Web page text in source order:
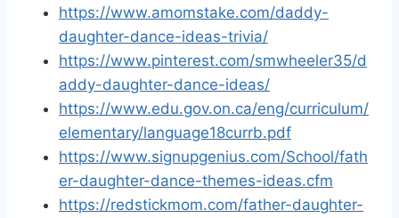
https://www.amomstake.com/daddy-
daughter-dance-ideas-trivia/
https://www.pinterest.com/smwheeler35/d
addy-daughter-dance-ideas/
https://www.edu.gov.on.ca/eng/curriculum/
elementary/language18currb.pdf
https://www.signupgenius.com/School/fath
er-daughter-dance-themes-ideas.cfm
https://redstickmom.com/father-daughter-